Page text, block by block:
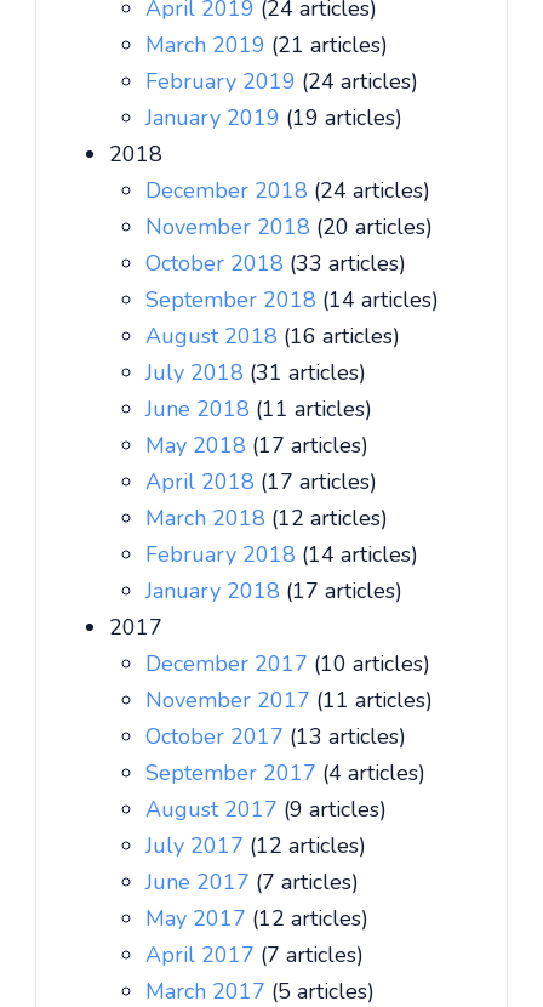
April 2019 (24 articles)
March 2019 (21 articles)
February 2019 (24 articles)
January 2019 (19 articles)
2018
December 2018 (24 articles)
November 2018 (20 articles)
October 2018 (33 articles)
September 2018 (14 articles)
August 2018 (16 articles)
July 2018 (31 articles)
June 2018 (11 articles)
May 2018 (17 articles)
April 2018 (17 articles)
March 2018 (12 articles)
February 2018 (14 articles)
January 2018 (17 articles)
2017
December 2017 (10 articles)
November 2017 (11 articles)
October 2017 (13 articles)
September 2017 (4 articles)
August 2017 (9 articles)
July 2017 (12 articles)
June 2017 (7 articles)
May 2017 (12 articles)
April 2017 (7 articles)
March 2017 (5 articles)